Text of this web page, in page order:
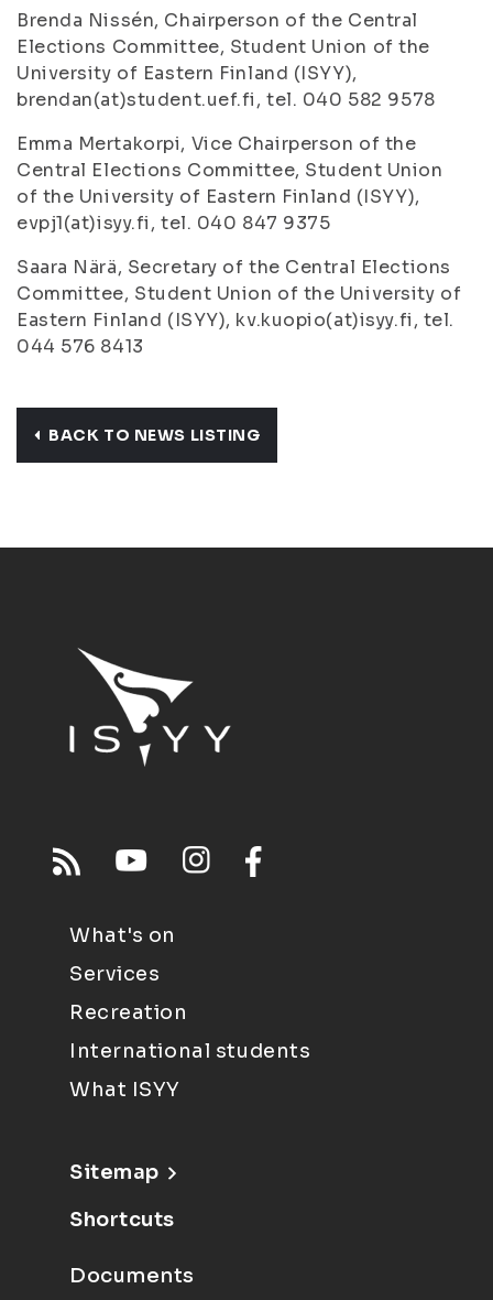
Brenda Nissén, Chairperson of the Central
Elections Committee, Student Union of the
University of Eastern Finland (ISYY),
brendan(at)student.uef.fi, tel. 040 582 9578
Emma Mertakorpi, Vice Chairperson of the
Central Elections Committee, Student Union
of the University of Eastern Finland (ISYY),
evpj1(at)isyy.fi, tel. 040 847 9375
Saara Närä, Secretary of the Central Elections
Committee, Student Union of the University of
Eastern Finland (ISYY), kv.kuopio(at)isyy.fi, tel.
044 576 8413
BACK TO NEWS LISTING
What's on
Services
Recreation
International students
What ISYY
Sitemap
Shortcuts
Documents